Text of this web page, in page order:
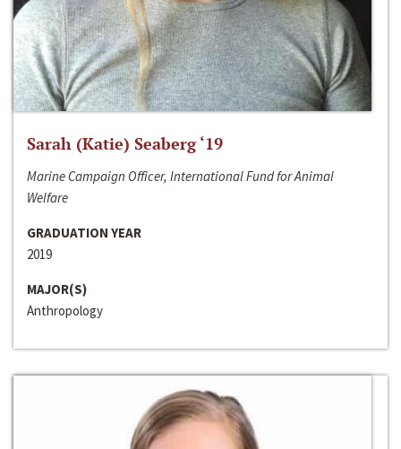
Sarah (Katie) Seaberg ‘19
Marine Campaign Officer, International Fund for Animal
Welfare
GRADUATION YEAR
2019
MAJOR(S)
Anthropology